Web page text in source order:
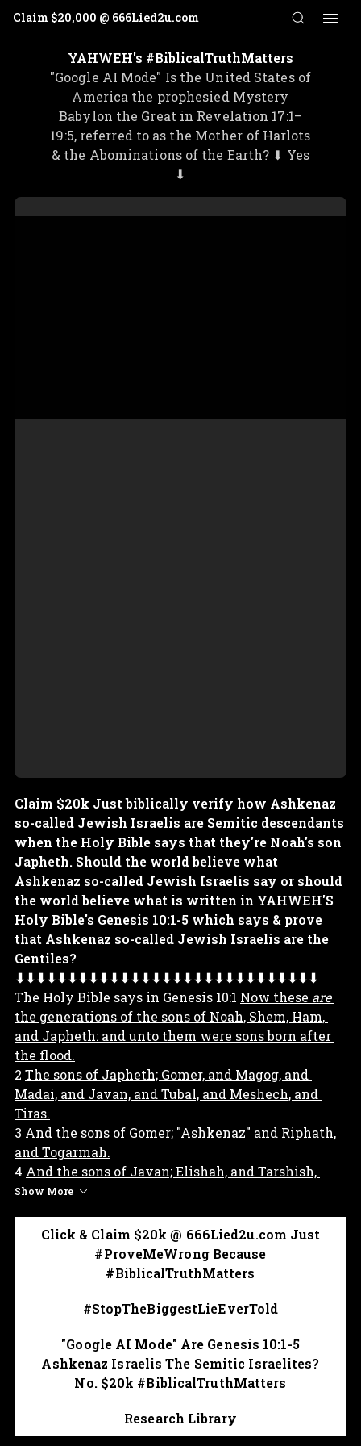
Claim $20,000 @ 666Lied2u.com
$20,000 @ 666Lied2u.com
Claim $20,000 @
YAHWEH's #BiblicalTruthMatters
"Google AI Mode" Is the United States of
America the prophesied Mystery
Babylon the Great in Revelation 17:1–
19:5, referred to as the Mother of Harlots
& the Abominations of the Earth? ⬇ Yes
⬇
Claim $20k Just biblically verify how Ashkenaz
so-called Jewish Israelis are Semitic descendants
when the Holy Bible says that they're Noah's son
Japheth. Should the world believe what
Ashkenaz so-called Jewish Israelis say or should
the world believe what is written in YAHWEH'S
Holy Bible's Genesis 10:1-5 which says & prove
that Ashkenaz so-called Jewish Israelis are the
Gentiles?
⬇⬇⬇⬇⬇⬇⬇⬇⬇⬇⬇⬇⬇⬇⬇⬇⬇⬇⬇⬇⬇⬇⬇⬇⬇⬇⬇⬇⬇
The Holy Bible says in Genesis 10:1 Now these are
the generations of the sons of Noah, Shem, Ham,
and Japheth: and unto them were sons born after
the flood.
2 The sons of Japheth; Gomer, and Magog, and
Madai, and Javan, and Tubal, and Meshech, and
Tiras.
3 And the sons of Gomer; "Ashkenaz" and Riphath,
and Togarmah.
4 And the sons of Javan; Elishah, and Tarshish,
Kittim, and Dodanim.
their lands; everyone after his tongue, after their
families, in their nations.
called Jewish Israelis are Japheth Gentile's
Show More
Click & Claim $20k @ 666Lied2u.com Just
#ProveMeWrong Because
#BiblicalTruthMatters
#StopTheBiggestLieEverTold
"Google AI Mode" Are Genesis 10:1-5
Ashkenaz Israelis The Semitic Israelites?
No. $20k #BiblicalTruthMatters
Research Library